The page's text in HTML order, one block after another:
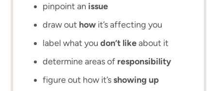
pinpoint an issue
draw out howit’s affecting you
label what you don’t likeabout it
determine areas of responsibility
figure out how it’sshowing up